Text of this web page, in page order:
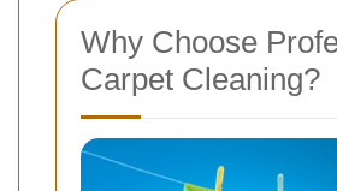
Why Choose
Carpet Cleaning?